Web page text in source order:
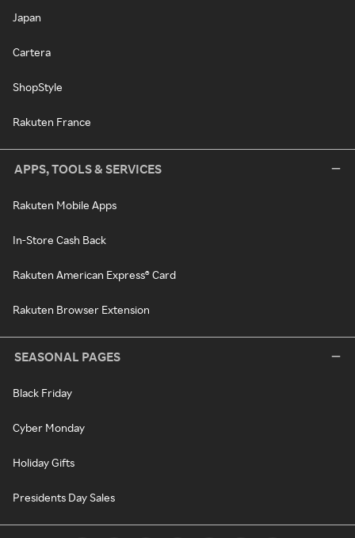
Japan
Cartera
ShopStyle
Rakuten France
APPS, TOOLS & SERVICES
Rakuten Mobile Apps
In-Store Cash Back
Rakuten American Express® Card
Rakuten Browser Extension
SEASONAL PAGES
Black Friday
Cyber Monday
Holiday Gifts
Presidents Day Sales